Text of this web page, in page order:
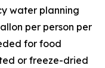
water planning
per person per
for food
or freeze-dried